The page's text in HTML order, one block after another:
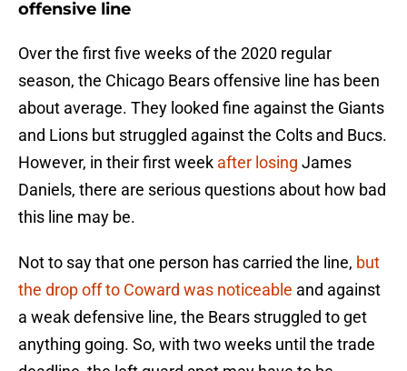
offensive line
Over the first five weeks of the 2020 regular
season, the Chicago Bears offensive line has been
about average. They looked fine against the Giants
and Lions but struggled against the Colts and Bucs.
However, in their first week after losing James
Daniels, there are serious questions about how bad
this line may be.
Not to say that one person has carried the line, but
the drop off to Coward was noticeable and against
a weak defensive line, the Bears struggled to get
anything going. So, with two weeks until the trade